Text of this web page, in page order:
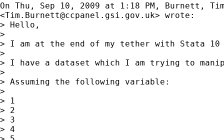
On Thu, Sep 10, 2009 at 1:18 PM, Burnett,
<Tim.Burnett@ccpanel.gsi.gov.uk> wrote:
> Hello,
>
> I am at the end of my tether with Stata 10
>
> I have a dataset which I am trying to
>
> Assuming the following variable:
>
> 1
> 2
> 3
> 4